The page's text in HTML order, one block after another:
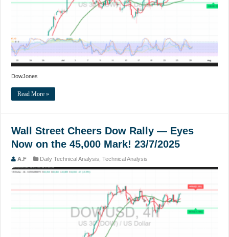
DowJones
Read More »
Wall Street Cheers Dow Rally — Eyes
Now on the 45,000 Mark! 23/7/2025
A.F Daily Technical Analysis ,Technical Analysis